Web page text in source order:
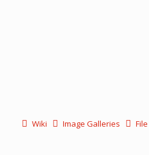
Wiki Image Galleries